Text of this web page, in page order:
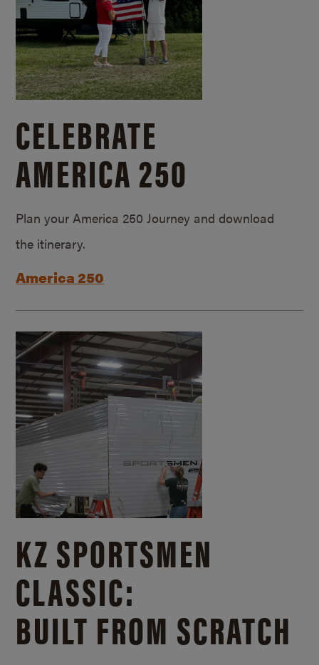
CELEBRATE
AMERICA 250
Plan your America 250 Journey and download
the itinerary.
America 250
KZ SPORTSMEN
CLASSIC:
BUILT FROM SCRATCH